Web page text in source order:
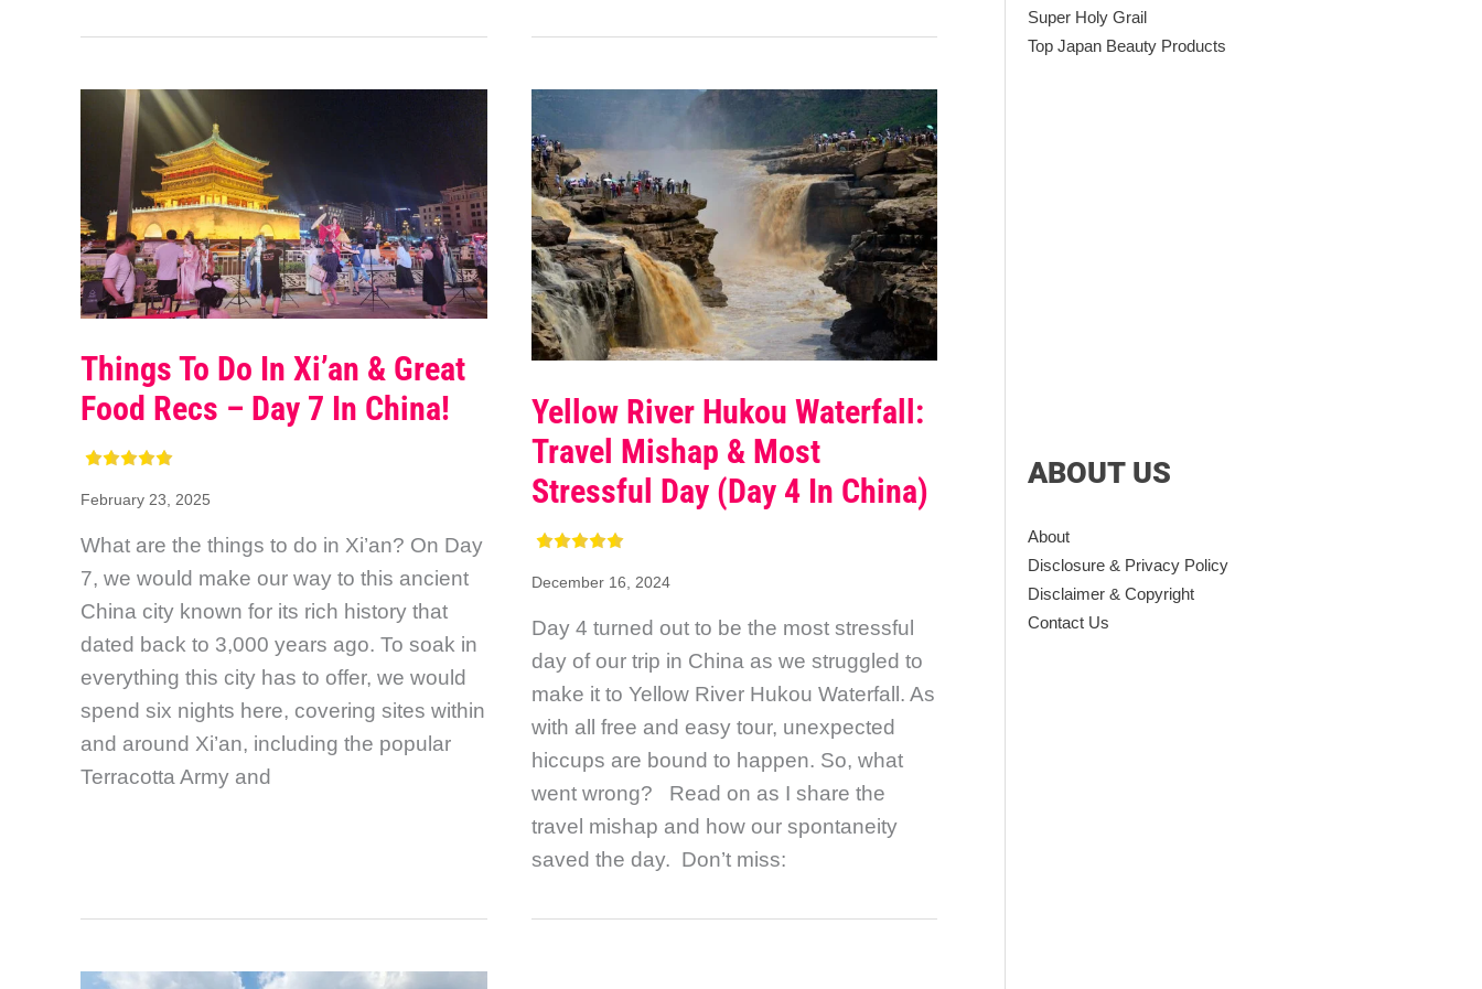
Things To Do In Xi’an & Great
Food Recs – Day 7 In China!
February 23, 2025
What are the things to do in Xi’an? On Day
7, we would make our way to this ancient
China city known for its rich history that
dated back to 3,000 years ago. To soak in
everything this city has to offer, we would
spend six nights here, covering sites within
and around Xi’an, including the popular
Terracotta Army and
Yellow River Hukou Waterfall:
Travel Mishap & Most
Stressful Day (Day 4 In China)
December 16, 2024
Day 4 turned out to be the most stressful
day of our trip in China as we struggled to
make it to Yellow River Hukou Waterfall. As
with all free and easy tour, unexpected
hiccups are bound to happen. So, what
went wrong? Read on as I share the
travel mishap and how our spontaneity
saved the day. Don’t miss:
Super Holy Grail
Top Japan Beauty Products
ABOUT US
About
Disclosure & Privacy Policy
Disclaimer & Copyright
Contact Us